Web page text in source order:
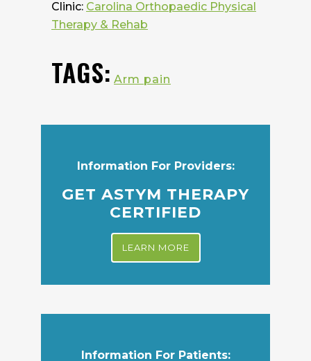
Clinic: Carolina Orthopaedic Physical
Therapy & Rehab
TAGS: Arm pain
Information For Providers:
GET ASTYM THERAPY
CERTIFIED
LEARN MORE
Information For Patients: